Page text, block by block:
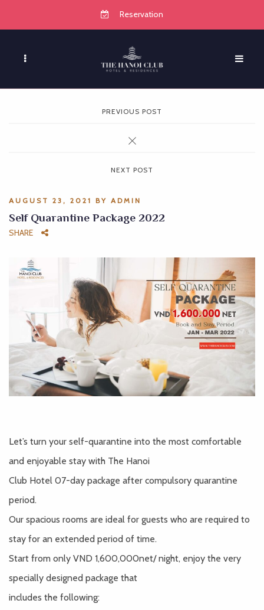
Reservation
PREVIOUS POST
NEXT POST
AUGUST 23, 2021 BY ADMIN
Self Quarantine Package 2022
SHARE
Let’s turn your self-quarantine into the most comfortable
and enjoyable stay with The Hanoi
Club Hotel 07-day package after compulsory quarantine
period.
Our spacious rooms are ideal for guests who are required to
stay for an extended period of time.
Start from only VND 1,600,000net/ night, enjoy the very
specially designed package that
includes the following: